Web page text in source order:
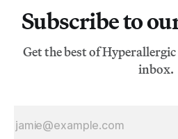
Subscribe to
Get the best of
inbox.